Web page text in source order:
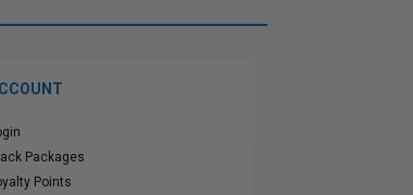
Packages
Points